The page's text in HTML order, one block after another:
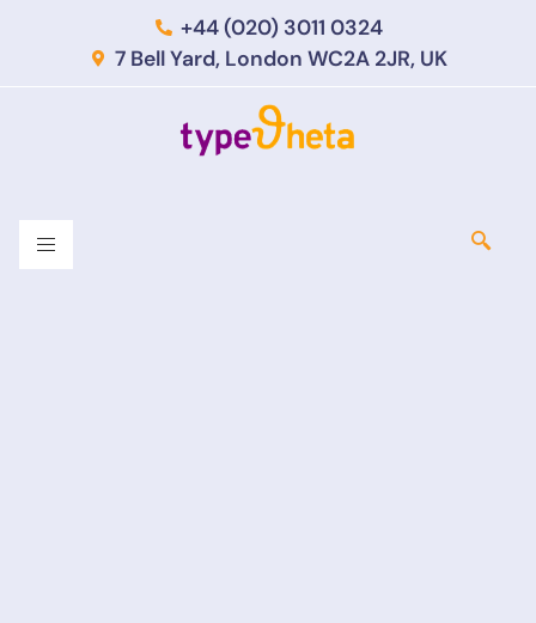
+44 (020) 3011 0324
7 Bell Yard, London WC2A 2JR, UK